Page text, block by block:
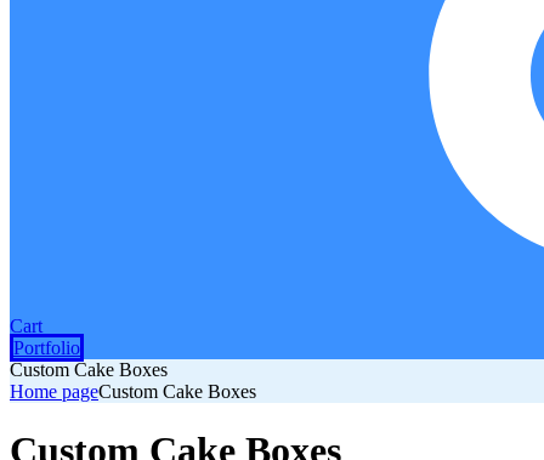
Cart
Portfolio
Custom Cake Boxes
Home pageCustom Cake Boxes
Custom Cake Boxes